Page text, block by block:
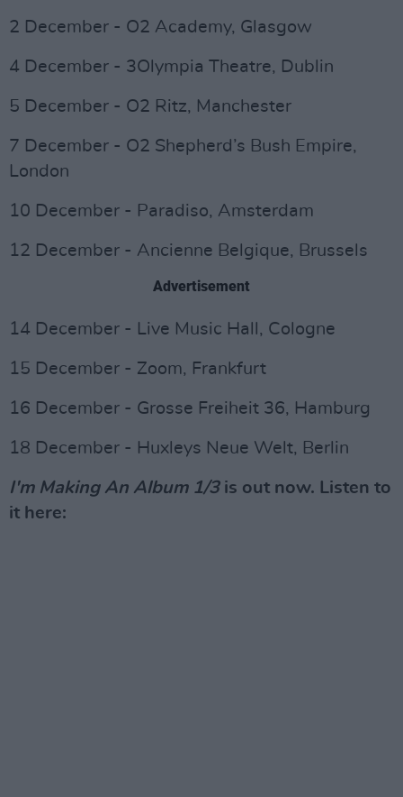
2 December - O2 Academy, Glasgow
4 December - 3Olympia Theatre, Dublin
5 December - O2 Ritz, Manchester
7 December - O2 Shepherd’s Bush Empire,
London
10 December - Paradiso, Amsterdam
12 December - Ancienne Belgique, Brussels
Advertisement
14 December - Live Music Hall, Cologne
15 December - Zoom, Frankfurt
16 December - Grosse Freiheit 36, Hamburg
18 December - Huxleys Neue Welt, Berlin
I'm Making An Album 1/3 is out now. Listen to
it here: